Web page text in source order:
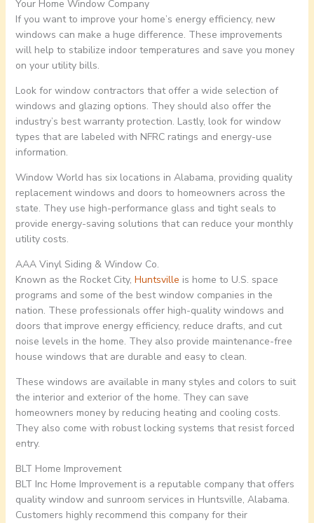
Your Home Window Company
If you want to improve your home’s energy efficiency, new
windows can make a huge difference. These improvements
will help to stabilize indoor temperatures and save you money
on your utility bills.
Look for window contractors that offer a wide selection of
windows and glazing options. They should also offer the
industry’s best warranty protection. Lastly, look for window
types that are labeled with NFRC ratings and energy-use
information.
Window World has six locations in Alabama, providing quality
replacement windows and doors to homeowners across the
state. They use high-performance glass and tight seals to
provide energy-saving solutions that can reduce your monthly
utility costs.
AAA Vinyl Siding & Window Co.
Known as the Rocket City, Huntsville is home to U.S. space
programs and some of the best window companies in the
nation. These professionals offer high-quality windows and
doors that improve energy efficiency, reduce drafts, and cut
noise levels in the home. They also provide maintenance-free
house windows that are durable and easy to clean.
These windows are available in many styles and colors to suit
the interior and exterior of the home. They can save
homeowners money by reducing heating and cooling costs.
They also come with robust locking systems that resist forced
entry.
BLT Home Improvement
BLT Inc Home Improvement is a reputable company that offers
quality window and sunroom services in Huntsville, Alabama.
Customers highly recommend this company for their